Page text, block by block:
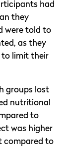
had
they
were told to
as they
to limit their
groups lost
nutritional
to
was higher
compared to